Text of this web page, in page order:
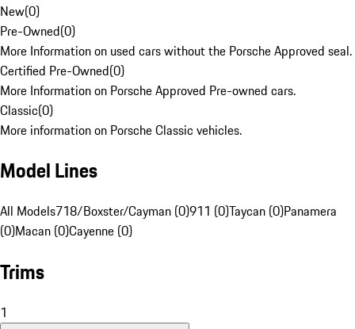
New(0)
Pre-Owned(0)
More Information on used cars without the Porsche Approved seal.
Certified Pre-Owned(0)
More Information on Porsche Approved Pre-owned cars.
Classic(0)
More information on Porsche Classic vehicles.
Model Lines
All Models718/Boxster/Cayman (0)911 (0)Taycan (0)Panamera
(0)Macan (0)Cayenne (0)
Trims
1